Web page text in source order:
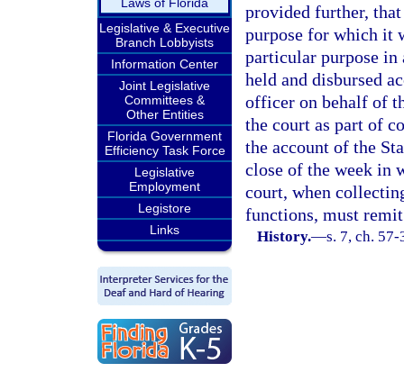
Legislative & Executive
Branch Lobbyists
Information Center
Joint Legislative
Committees &
Other Entities
Florida Government
Efficiency Task Force
Legislative
Employment
Legistore
Links
provided further,
purpose for which it
particular purpose in
held and disbursed
officer on behalf of
the court as part of
the account of the
close of the week in
court, when
functions, must
History.—s. 7, ch.